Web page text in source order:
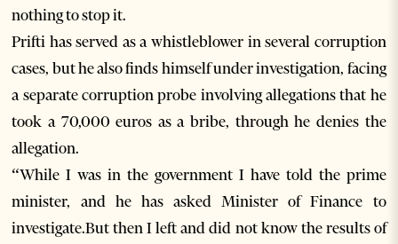
nothing to stop it.
Prifti has served as a whistleblower in several corruption
cases, but he also finds himself under investigation, facing
a separate corruption probe involving allegations that he
took a 70,000 euros as a bribe, through he denies the
allegation.
“While I was in the government I have told the prime
minister, and he has asked Minister of Finance to
investigate.But then I left and did not know the results of